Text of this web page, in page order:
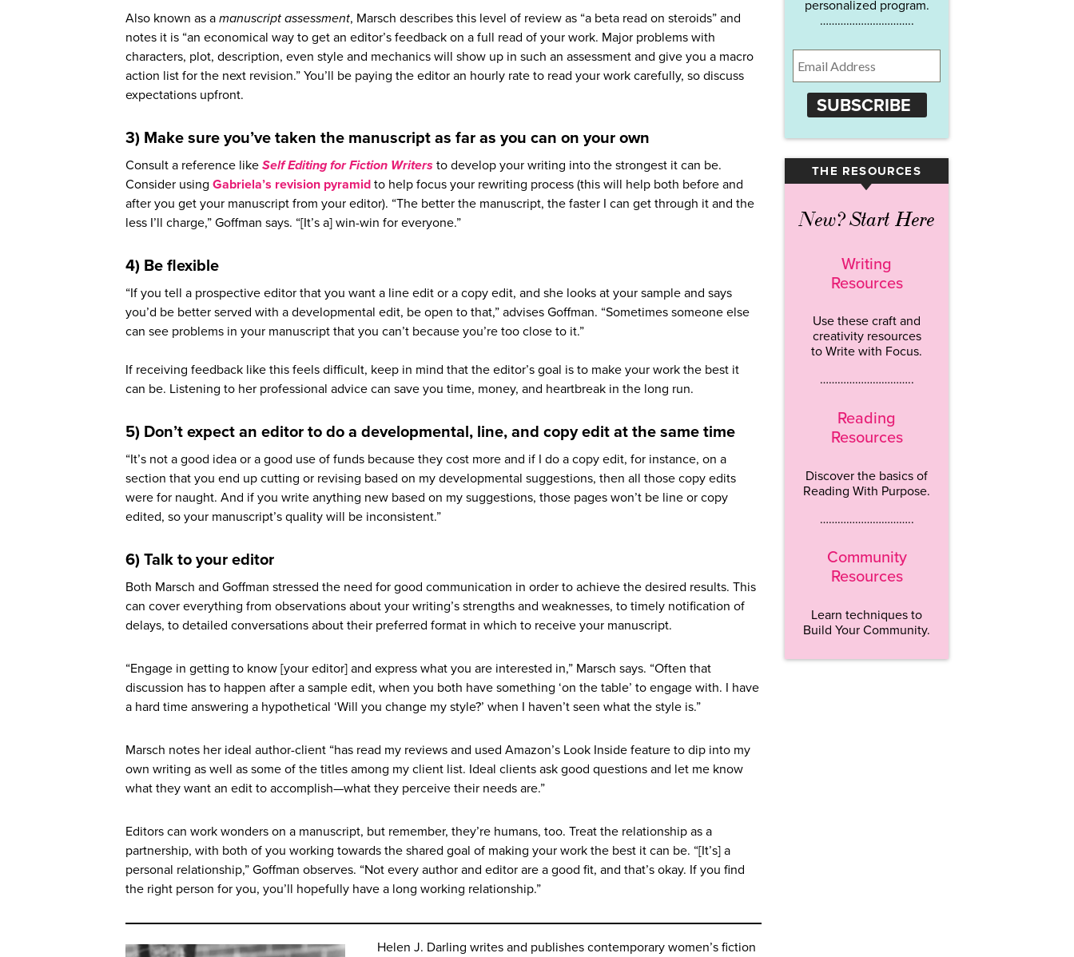
Also known as a manuscript assessment, Marsch describes this level of review as “a beta read on steroids” and
notes it is “an economical way to get an editor’s feedback on a full read of your work. Major problems with
characters, plot, description, even style and mechanics will show up in such an assessment and give you a macro
action list for the next revision.” You’ll be paying the editor an hourly rate to read your work carefully, so discuss
expectations upfront.
3) Make sure you’ve taken the manuscript as far as you can on your own
Consult a reference like Self Editing for Fiction Writers to develop your writing into the strongest it can be.
Consider using Gabriela’s revision pyramid to help focus your rewriting process (this will help both before and
after you get your manuscript from your editor). “The better the manuscript, the faster I can get through it and the
less I’ll charge,” Goffman says. “[It’s a] win-win for everyone.”
4) Be flexible
“If you tell a prospective editor that you want a line edit or a copy edit, and she looks at your sample and says
you’d be better served with a developmental edit, be open to that,” advises Goffman. “Sometimes someone else
can see problems in your manuscript that you can’t because you’re too close to it.”
If receiving feedback like this feels difficult, keep in mind that the editor’s goal is to make your work the best it
can be. Listening to her professional advice can save you time, money, and heartbreak in the long run.
5) Don’t expect an editor to do a developmental, line, and copy edit at the same time
“It’s not a good idea or a good use of funds because they cost more and if I do a copy edit, for instance, on a
section that you end up cutting or revising based on my developmental suggestions, then all those copy edits
were for naught. And if you write anything new based on my suggestions, those pages won’t be line or copy
edited, so your manuscript’s quality will be inconsistent.”
6) Talk to your editor
Both Marsch and Goffman stressed the need for good communication in order to achieve the desired results. This
can cover everything from observations about your writing’s strengths and weaknesses, to timely notification of
delays, to detailed conversations about their preferred format in which to receive your manuscript.
“Engage in getting to know [your editor] and express what you are interested in,” Marsch says. “Often that
discussion has to happen after a sample edit, when you both have something ‘on the table’ to engage with. I have
a hard time answering a hypothetical ‘Will you change my style?’ when I haven’t seen what the style is.”
Marsch notes her ideal author-client “has read my reviews and used Amazon’s Look Inside feature to dip into my
own writing as well as some of the titles among my client list. Ideal clients ask good questions and let me know
what they want an edit to accomplish—what they perceive their needs are.”
Editors can work wonders on a manuscript, but remember, they’re humans, too. Treat the relationship as a
partnership, with both of you working towards the shared goal of making your work the best it can be. “[It’s] a
personal relationship,” Goffman observes. “Not every author and editor are a good fit, and that’s okay. If you find
the right person for you, you’ll hopefully have a long working relationship.”
Helen J. Darling writes and publishes contemporary women’s fiction
personalized program.
…………………………..
SUBSCRIBE
THE RESOURCES
▾
New? Start Here
Writing
Resources
Use these craft and
creativity resources
to Write with Focus.
…………………………..
Reading
Resources
Discover the basics of
Reading With Purpose.
…………………………..
Community
Resources
Learn techniques to
Build Your Community.